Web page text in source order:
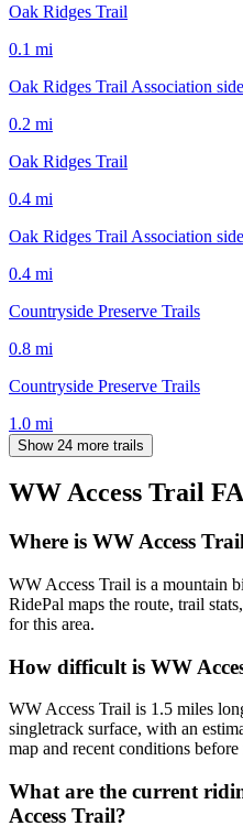
Oak Ridges Trail
0.1 mi
Oak Ridges Trail Association
0.2 mi
Oak Ridges Trail
0.4 mi
Oak Ridges Trail Association
0.4 mi
Countryside Preserve Trails
0.8 mi
Countryside Preserve Trails
1.0 mi
Show 24 more trails
WW Access Trail
Where is WW Access
WW Access Trail is a mountain
RidePal maps the route, trail
for this area.
How difficult is WW
WW Access Trail is 1.5 miles
singletrack surface, with an
map and recent conditions
What are the current
Access Trail?